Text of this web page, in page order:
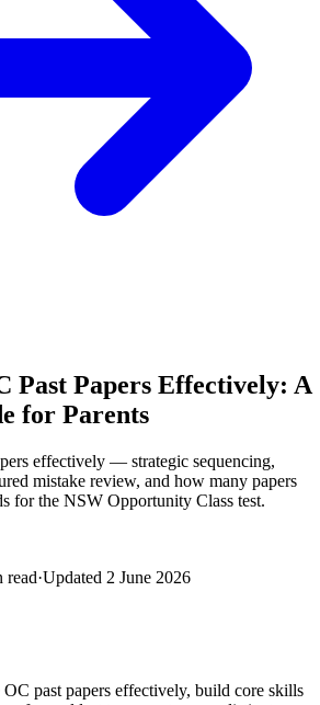
Past Papers Effectively: A
for Parents
effectively — strategic sequencing,
mistake review, and how many papers
for the NSW Opportunity Class test.
read·Updated 2 June 2026
OC past papers effectively, build core skills